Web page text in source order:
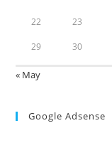
22 23
29 30
« May
Google Adsense